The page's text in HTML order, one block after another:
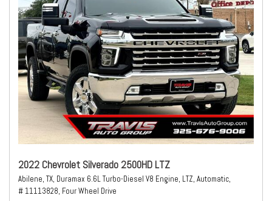
2022 Chevrolet Silverado 2500HD LTZ
Abilene, TX, Duramax 6.6L Turbo-Diesel V8 Engine, LTZ, Automatic,
# 11113828, Four Wheel Drive